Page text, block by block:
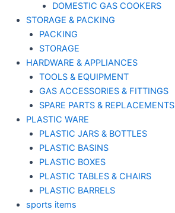
DOMESTIC GAS COOKERS
STORAGE & PACKING
PACKING
STORAGE
HARDWARE & APPLIANCES
TOOLS & EQUIPMENT
GAS ACCESSORIES & FITTINGS
SPARE PARTS & REPLACEMENTS
PLASTIC WARE
PLASTIC JARS & BOTTLES
PLASTIC BASINS
PLASTIC BOXES
PLASTIC TABLES & CHAIRS
PLASTIC BARRELS
sports items